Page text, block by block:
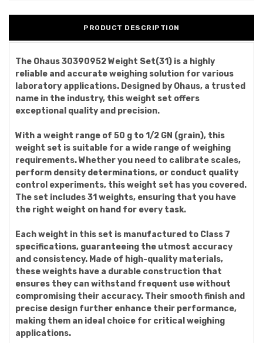
PRODUCT DESCRIPTION
The Ohaus 30390952 Weight Set(31) is a highly
reliable and accurate weighing solution for various
laboratory applications. Designed by Ohaus, a trusted
name in the industry, this weight set offers
exceptional quality and precision.
With a weight range of 50 g to 1/2 GN (grain), this
weight set is suitable for a wide range of weighing
requirements. Whether you need to calibrate scales,
perform density determinations, or conduct quality
control experiments, this weight set has you covered.
The set includes 31 weights, ensuring that you have
the right weight on hand for every task.
Each weight in this set is manufactured to Class 7
specifications, guaranteeing the utmost accuracy
and consistency. Made of high-quality materials,
these weights have a durable construction that
ensures they can withstand frequent use without
compromising their accuracy. Their smooth finish and
precise design further enhance their performance,
making them an ideal choice for critical weighing
applications.